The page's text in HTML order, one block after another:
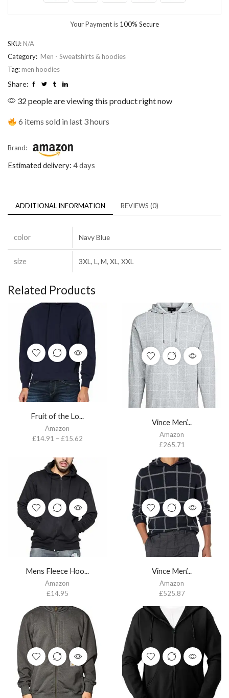
Your Payment is 100% Secure
SKU: N/A
Category: Men - Sweatshirts & hoodies
Tag: men hoodies
Share:
32 people are viewing this product right now
6 items sold in last 3 hours
Brand:
Estimated delivery: 4 days
ADDITIONAL INFORMATION REVIEWS (0)
color Navy Blue
size 3XL, L, M, XL, XXL
Related Products
Fruit of the Lo...
Amazon
£14.91 –£15.62
Vince Men’...
Amazon
£265.71
Mens Fleece Hoo...
Amazon
£14.95
Vince Men’...
Amazon
£525.87